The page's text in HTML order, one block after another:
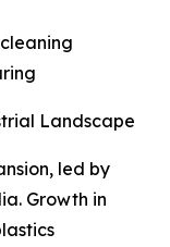
Landscape
led by
Growth in